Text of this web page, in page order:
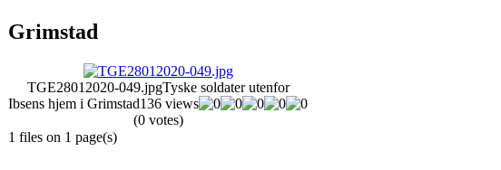
Grimstad
TGE28012020-049.jpgTyske soldater utenfor
Ibsens hjem i Grimstad136 views
(0 votes)
1 files on 1 page(s)